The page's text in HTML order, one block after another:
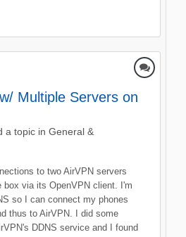
Multiple Servers on
a topic in General &
to two AirVPN servers
box via its OpenVPN client. I'm
so I can connect my phones
thus to AirVPN. I did some
DDNS service and I found